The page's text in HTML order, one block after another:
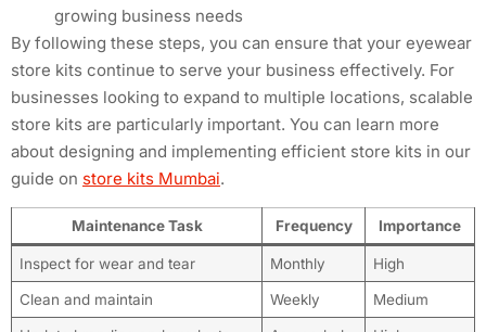
growing business needs
By following these steps, you can ensure that your eyewear
store kits continue to serve your business effectively. For
businesses looking to expand to multiple locations, scalable
store kits are particularly important. You can learn more
about designing and implementing efficient store kits in our
guide on store kits Mumbai.
Maintenance Task Frequency Importance
Inspect for wear and tear Monthly High
Clean and maintain Weekly Medium